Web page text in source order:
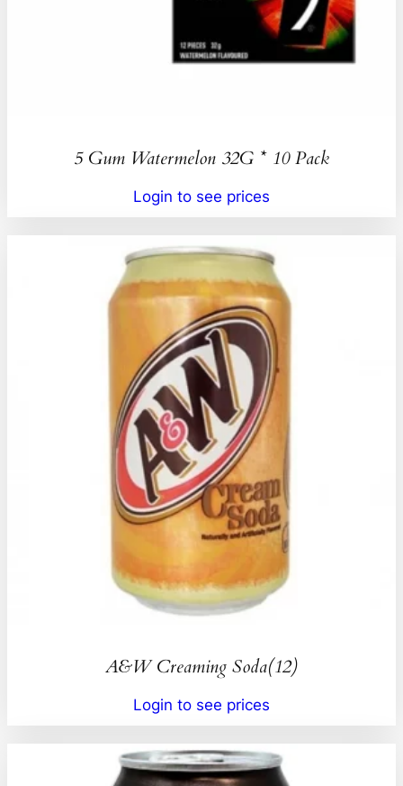
5 Gum Watermelon 32G * 10 Pack
Login to see prices
A&W Creaming Soda(12)
Login to see prices